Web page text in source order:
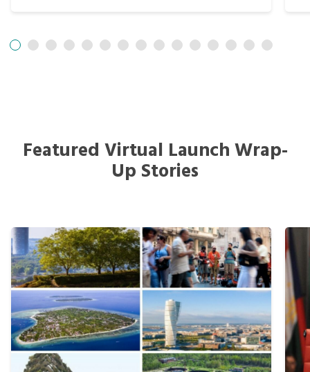
Featured Virtual Launch Wrap-
Up Stories